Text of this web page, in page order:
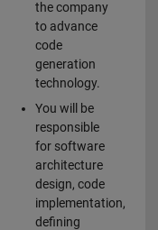
the company
to advance
code
generation
technology.
You will be
responsible
for software
architecture
design, code
implementation,
defining